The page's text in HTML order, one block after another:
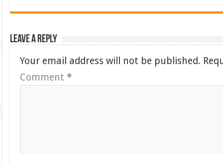
Leave a Reply
Your email address will not be published.
Comment*